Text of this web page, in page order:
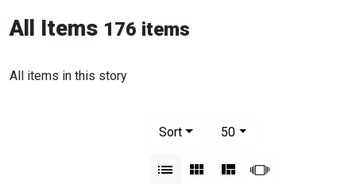
All Items 176 items
All items in this story
Sort
50per page
List Gallery MasonrySlideshow